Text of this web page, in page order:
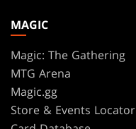
MAGIC
Magic: The Gathering
MTG Arena
Magic.gg
Store & Events Locator